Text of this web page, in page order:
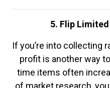
5. Flip
If you’re into collecting
profit is another way
time items often
of market research,